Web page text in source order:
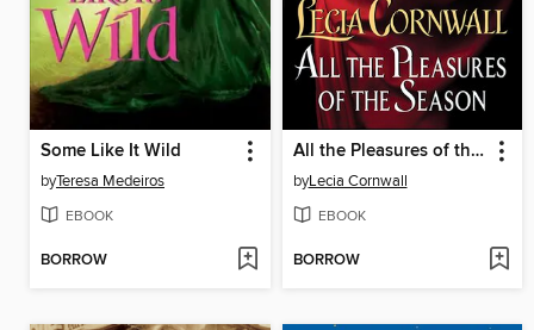
Some Like It Wild
byTeresa Medeiros
EBOOK
BORROW
All the Pleasures of the Season
byLecia Cornwall
EBOOK
BORROW